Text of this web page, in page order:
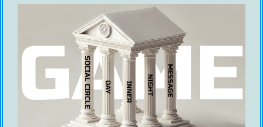
Be Her Photographer
Ice White 17 July 2020
Let’s start with logic. Girls are physically